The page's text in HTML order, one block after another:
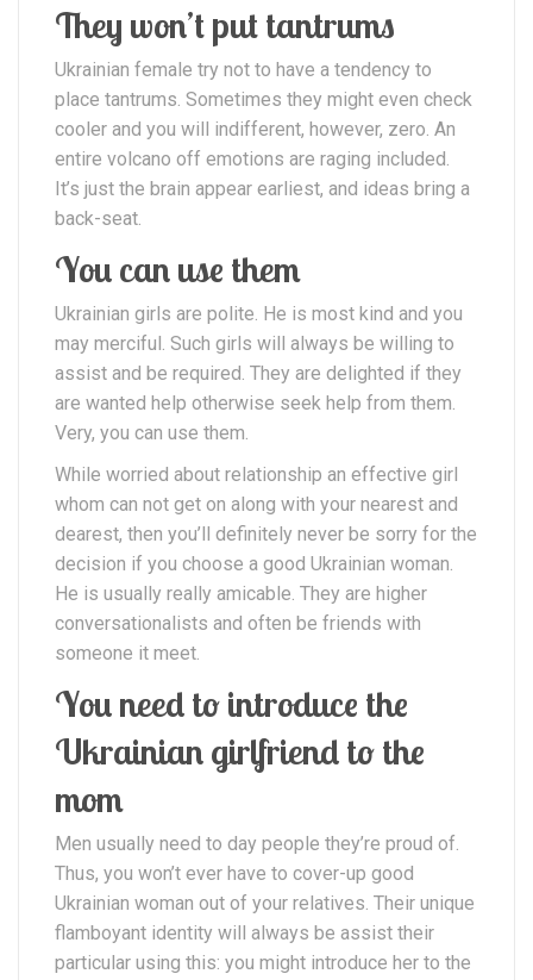
They won’t put tantrums
Ukrainian female try not to have a tendency to
place tantrums. Sometimes they might even check
cooler and you will indifferent, however, zero. An
entire volcano off emotions are raging included.
It’s just the brain appear earliest, and ideas bring a
back-seat.
You can use them
Ukrainian girls are polite. He is most kind and you
may merciful. Such girls will always be willing to
assist and be required. They are delighted if they
are wanted help otherwise seek help from them.
Very, you can use them.
While worried about relationship an effective girl
whom can not get on along with your nearest and
dearest, then you’ll definitely never be sorry for the
decision if you choose a good Ukrainian woman.
He is usually really amicable. They are higher
conversationalists and often be friends with
someone it meet.
You need to introduce the
Ukrainian girlfriend to the
mom
Men usually need to day people they’re proud of.
Thus, you won’t ever have to cover-up good
Ukrainian woman out of your relatives. Their unique
flamboyant identity will always be assist their
particular using this: you might introduce her to the